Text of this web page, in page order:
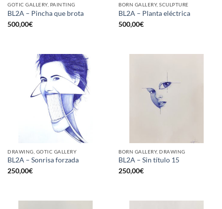
GOTIC GALLERY, PAINTING
BL2A – Pincha que brota
500,00€
BORN GALLERY, SCULPTURE
BL2A – Planta eléctrica
500,00€
DRAWING, GOTIC GALLERY
BL2A – Sonrisa forzada
250,00€
BORN GALLERY, DRAWING
BL2A – Sin título 15
250,00€